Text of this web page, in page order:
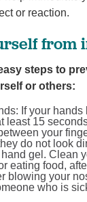
or reaction.
from
steps to
or others:
If your hands
least 15
your
do not look
gel. Clean
eating food,
blowing your
who is